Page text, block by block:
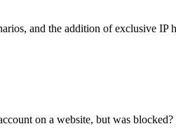
and the addition of exclusive IP
on a website, but was